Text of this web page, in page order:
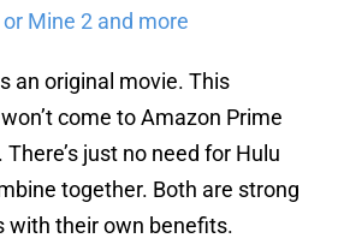
Mine 2 and more
an original movie. This
won’t come to Amazon Prime
just no need for Hulu
together. Both are strong
with their own benefits.